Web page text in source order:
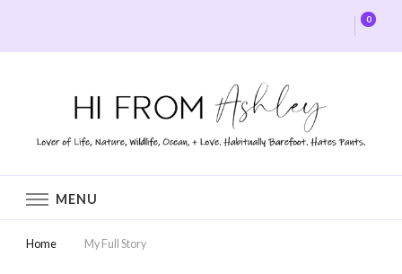
0
MENU
Home My Full Story